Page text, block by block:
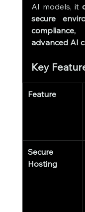
AI models, it
secure
advanced AI
Key
Feature
Secure
Hosting